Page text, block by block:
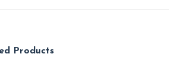
Products